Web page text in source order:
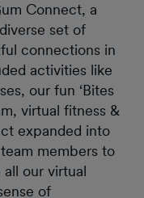
Connect, a
set of
connections in
activities like
our fun ‘Bites
virtual fitness &
expanded into
members to
our virtual
of